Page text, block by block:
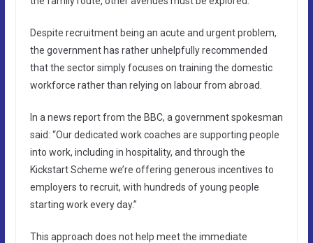
Despite recruitment being an acute and urgent problem,
the government has rather unhelpfully recommended
that the sector simply focuses on training the domestic
workforce rather than relying on labour from abroad.
In a news report from the BBC, a government spokesman
said: “Our dedicated work coaches are supporting people
into work, including in hospitality, and through the
Kickstart Scheme we’re offering generous incentives to
employers to recruit, with hundreds of young people
starting work every day.”
This approach does not help meet the immediate